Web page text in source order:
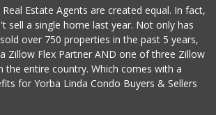
Sprouts Farmers M...
(714) 464-1060
Estate Agents are created equal. In fact,
sell a single home last year. Not only has
over 750 properties in the past 5 years,
Zillow Flex Partner AND one of three Zillow
the entire country. Which comes with a
for Yorba Linda Condo Buyers & Sellers